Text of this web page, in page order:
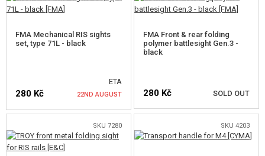
NEW PRODUCTS
CONTACTS
FMA Mechanical RIS sights
set, type 71L - black
ETA
280 Kč 22ND AUGUST
NOTIFY ME
FMA Front & rear folding
polymer battlesight Gen.3 -
black
280 Kč SOLD OUT
NOTIFY ME
SKU 7280 SKU 4203